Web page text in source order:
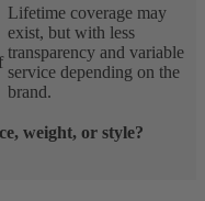
Lifetime coverage may
exist, but with less
transparency and variable
service depending on the
brand.
weight, or style?